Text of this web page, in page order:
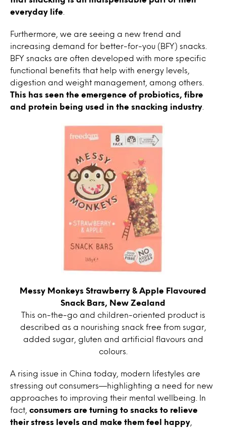
everyday life
Furthermore, we are seeing a new trend and
increasing demand for better-for-you (BFY) snacks.
BFY snacks are often developed with more specific
functional benefits that help with energy levels,
digestion and weight management, among others.
This has seen the emergence of probiotics, fibre
and protein being used in the snacking industry
Messy Monkeys Strawberry & Apple Flavoured
Snack Bars, New Zealand
This on-the-go and children-oriented product is
described as a nourishing snack free from sugar,
added sugar, gluten and artificial flavours and
colours.
A rising issue in China today, modern lifestyles are
stressing out consumers—highlighting a need for new
approaches to improving their mental wellbeing. In
fact, consumers are turning to snacks to relieve
their stress levels and make them feel happy